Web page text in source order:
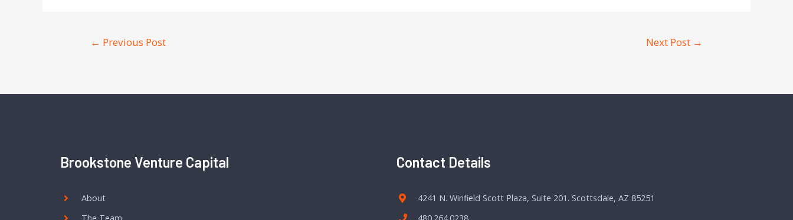
← Previous Post Next Post →
Brookstone Venture Capital
About
The Team
Contact Details
4241 N. Winfield Scott Plaza, Suite 201. Scottsdale, AZ 85251
480.264.0238